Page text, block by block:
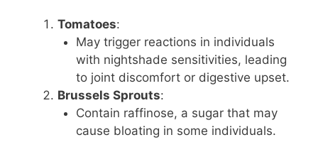
Tomatoes:
May trigger reactions in individuals
with nightshade sensitivities, leading
to joint discomfort or digestive upset.
Brussels Sprouts:
Contain raffinose, a sugar that may
cause bloating in some individuals.